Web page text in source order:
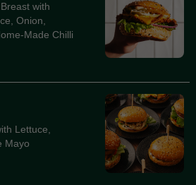
with
Onion,
Made Chilli
Lettuce,
Mayo